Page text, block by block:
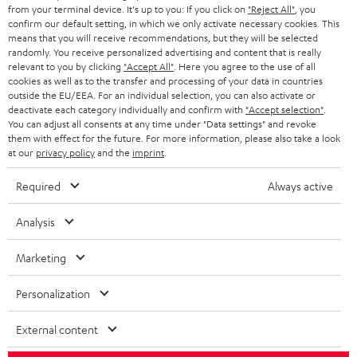
HEADPHONES
BLUETOOTH HEADPHONES
STEREO COMPLETE SYSTEMS
SPEAKERS
ULTIMA
IN-EAR
FANSHOP
NEW RELEASES
STORES
ADVANTAGES
TEUFEL STORY
MANAGEMENT
SUSTAINABILITY
NETHERLANDS
BELGIUM
FRANCE
POLAND
ITALY
USA
OTHER COUNTRIES
All information on this website is subject to change without notice including
technical changes, errors and omissions. Pictured accessories are not
Imprint Conditions
from your terminal device. It's up to you: If you click on "Reject All" , you
confirm our default setting, in which we only activate necessary cookies. This
means that you will receive recommendations, but they will be selected
randomly. You receive personalized advertising and content that is really
relevant to you by clicking "Accept All" . Here you agree to the use of all
cookies as well as to the transfer and processing of your data in countries
outside the EU/EEA. For an individual selection, you can also activate or
deactivate each category individually and confirm with "Accept selection"
You can adjust all consents at any time under "Data settings" and revoke
them with effect for the future. For more information, please also take a look
at our privacy policyand the imprint
Required Always active
Analysis
Marketing
Personalization
External content